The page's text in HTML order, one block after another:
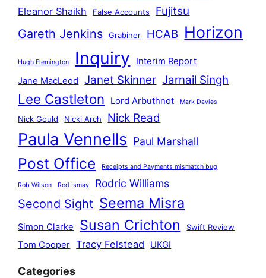
Eleanor Shaikh False Accounts Fujitsu
Gareth Jenkins Grabiner HCAB Horizon
Hugh Flemington Inquiry
Interim Report
Jane MacLeod
Janet Skinner Jarnail Singh
Lee Castleton Lord Arbuthnot Mark Davies
Nick Gould Nicki Arch Nick Read
Paula Vennells Paul Marshall
Post Office Receipts and Payments mismatch bug
Rob Wilson Rod Ismay Rodric Williams
Second Sight Seema Misra
Simon Clarke Susan Crichton Swift Review
Tom Cooper Tracy Felstead UKGI
Categories